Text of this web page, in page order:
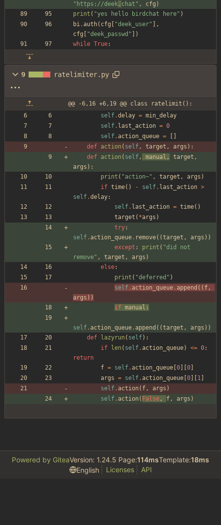
" https://deek . chat " , cfg )
print ( "yes hello birdchat here" )
bi.auth( cfg "deek_user"
,
cfg
"deek_passwd "
)
while True:
9 ratelimiter.py
@@ -6,16 +6,19 @@ class ratelimit():
self.delay = min_delay
self. last_action = 0
self.action_queue =
def action ( self, target , args ) :
def action ( self, manual , target ,
args ) :
print ( "action~" , target , args )
if time( ) - self. last_action >
self.delay:
self. last_action = time( )
target ( *args )
try :
self. action_queue. remove( (target , args ) )
except : print ( "did not
remove" , target , args )
else:
print ( "deferred " )
self . action_queue . append ( ( f,
args ) )
if manual :
self. action_queue. append ( (target , args ) )
def
lazyrun ( self) :
if
len ( self.action_queue) <= 0:
return
f = self.action_queue 0 0
args = self.action_queue 0 1
self . action ( f, args )
self. action( False, f, args )
Powered by GiteaVersion: 1.24.5 Page:114msTemplate:18ms
English
Licenses API